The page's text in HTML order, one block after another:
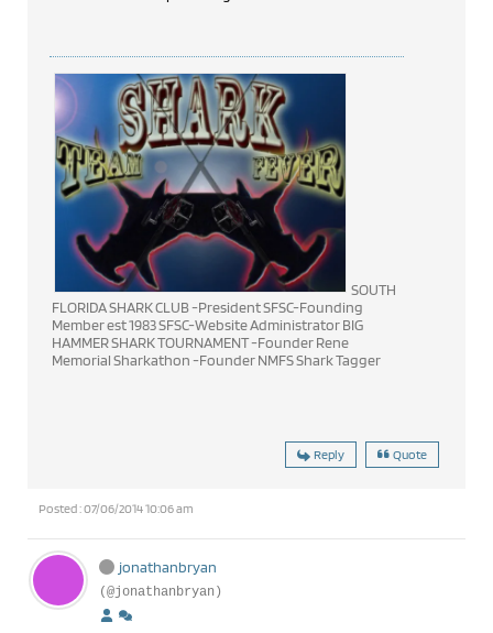
SOUTH
FLORIDA SHARK CLUB -President SFSC-Founding
Member est 1983 SFSC-Website Administrator BIG
HAMMER SHARK TOURNAMENT -Founder Rene
Memorial Sharkathon -Founder NMFS Shark Tagger
Reply Quote
Posted : 07/06/2014 10:06 am
jonathanbryan
(@jonathanbryan)